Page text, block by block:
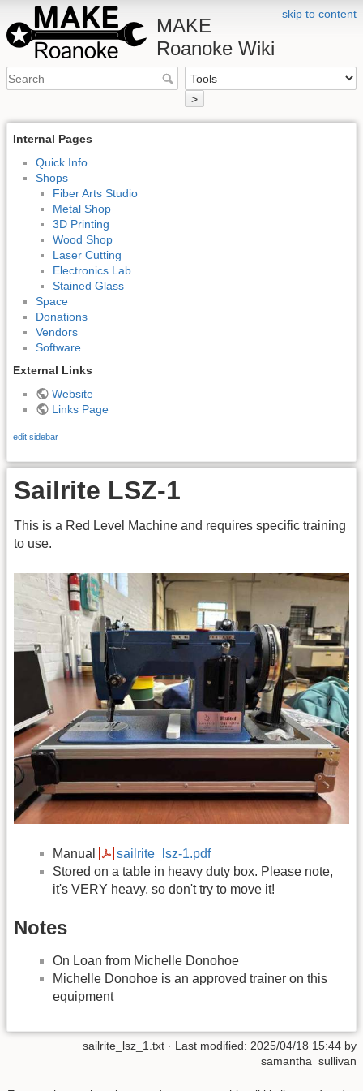
skip to content
MAKE
Roanoke Wiki
>
Internal Pages
Quick Info
Shops
Fiber Arts Studio
Metal Shop
3D Printing
Wood Shop
Laser Cutting
Electronics Lab
Stained Glass
Space
Donations
Vendors
Software
External Links
Website
Links Page
edit sidebar
Sailrite LSZ-1
This is a Red Level Machine and requires specific training
to use.
Manual
sailrite_lsz-1.pdf
Stored on a table in heavy duty box. Please note,
it's VERY heavy, so don't try to move it!
Notes
On Loan from Michelle Donohoe
Michelle Donohoe is an approved trainer on this
equipment
sailrite_lsz_1.txt · Last modified: 2025/04/18 15:44 by
samantha_sullivan